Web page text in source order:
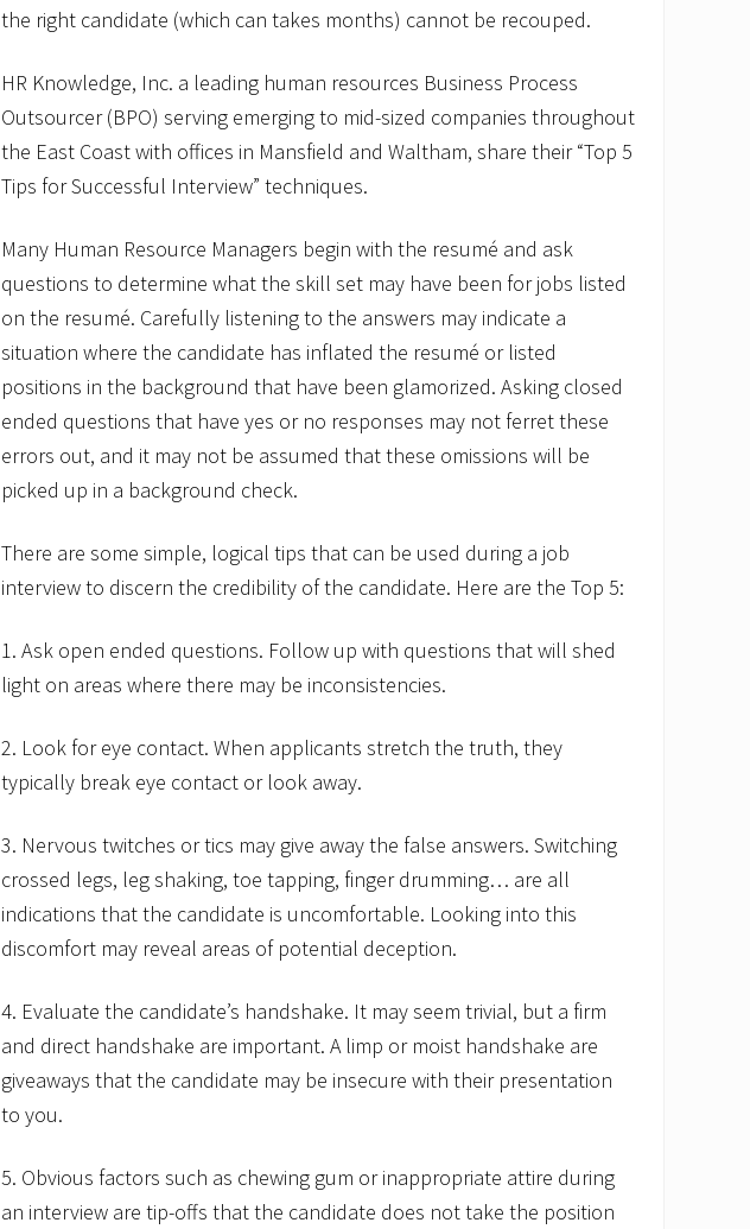
the right candidate (which can takes months) cannot be recouped.
HR Knowledge, Inc. a leading human resources Business Process
Outsourcer (BPO) serving emerging to mid-sized companies throughout
the East Coast with offices in Mansfield and Waltham, share their “Top 5
Tips for Successful Interview” techniques.
Many Human Resource Managers begin with the resumé and ask
questions to determine what the skill set may have been for jobs listed
on the resumé. Carefully listening to the answers may indicate a
situation where the candidate has inflated the resumé or listed
positions in the background that have been glamorized. Asking closed
ended questions that have yes or no responses may not ferret these
errors out, and it may not be assumed that these omissions will be
picked up in a background check.
There are some simple, logical tips that can be used during a job
interview to discern the credibility of the candidate. Here are the Top 5:
1. Ask open ended questions. Follow up with questions that will shed
light on areas where there may be inconsistencies.
2. Look for eye contact. When applicants stretch the truth, they
typically break eye contact or look away.
3. Nervous twitches or tics may give away the false answers. Switching
crossed legs, leg shaking, toe tapping, finger drumming… are all
indications that the candidate is uncomfortable. Looking into this
discomfort may reveal areas of potential deception.
4. Evaluate the candidate’s handshake. It may seem trivial, but a firm
and direct handshake are important. A limp or moist handshake are
giveaways that the candidate may be insecure with their presentation
to you.
5. Obvious factors such as chewing gum or inappropriate attire during
an interview are tip-offs that the candidate does not take the position